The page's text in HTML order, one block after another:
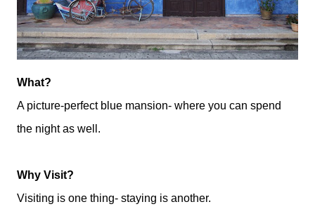
What?
A picture-perfect blue mansion- where you can spend
the night as well.
Why Visit?
Visiting is one thing- staying is another.